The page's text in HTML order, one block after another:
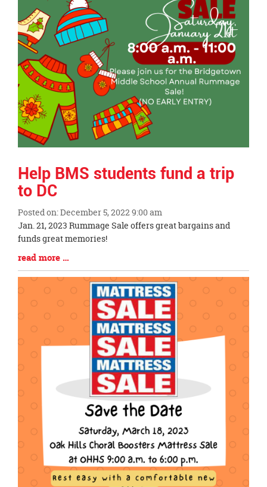
Help BMS students fund a trip
to DC
Posted on: December 5, 2022 9:00 am
Blog
Entry
Synopsis
Begin
Jan. 21, 2023 Rummage Sale offers great bargains and
funds great memories!
Blog
Entry
Synopsis
End
read more …